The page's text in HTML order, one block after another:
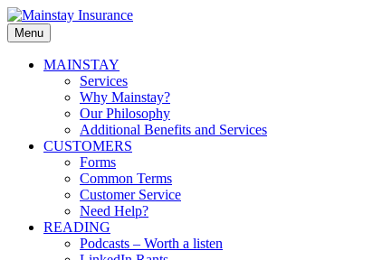
Skip
to
content
Mainstay
Insurance
Menu
PrimaryMAINSTAY
Services
Why Mainstay?
Our Philosophy
Additional Benefits and Services
CUSTOMERS
Forms
Common Terms
Customer Service
Need Help?
READING
Podcasts – Worth a listen